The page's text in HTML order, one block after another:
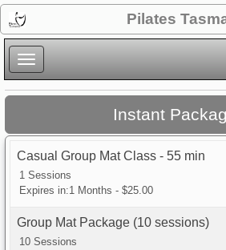
Pilates
Instant
Casual Group Mat Class - 55 min
1 Sessions
Expires in:1 Months - $25.00
Group Mat Package (10 sessions)
10 Sessions